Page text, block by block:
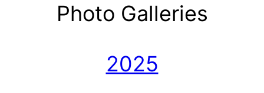
Photo Galleries
2025